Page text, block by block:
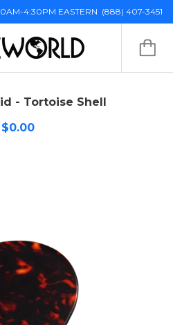
4:30PM EASTERN (888) 407-3451
- Tortoise Shell
$0.00